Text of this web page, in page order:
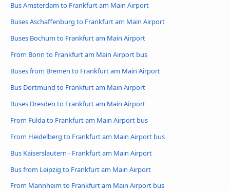
Bus Amsterdam to Frankfurt am Main Airport
Buses Aschaffenburg to Frankfurt am Main Airport
Buses Bochum to Frankfurt am Main Airport
From Bonn to Frankfurt am Main Airport bus
Buses from Bremen to Frankfurt am Main Airport
Bus Dortmund to Frankfurt am Main Airport
Buses Dresden to Frankfurt am Main Airport
From Fulda to Frankfurt am Main Airport bus
From Heidelberg to Frankfurt am Main Airport bus
Bus Kaiserslautern - Frankfurt am Main Airport
Bus from Leipzig to Frankfurt am Main Airport
From Mannheim to Frankfurt am Main Airport bus